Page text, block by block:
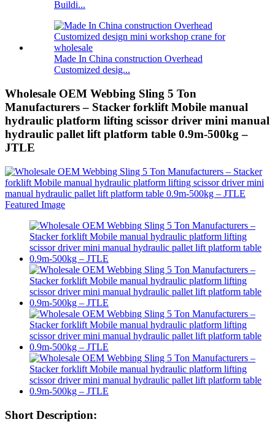
Buildi...
Made In China construction Overhead
Customized desig...
Wholesale OEM Webbing Sling 5 Ton
Manufacturers – Stacker forklift Mobile manual
hydraulic platform lifting scissor driver mini manual
hydraulic pallet lift platform table 0.9m-500kg –
JTLE
Short Description: